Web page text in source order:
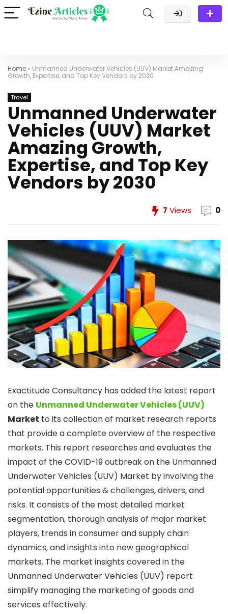
Home » Unmanned Underwater Vehicles (UUV) Market Amazing
Growth, Expertise, and Top Key Vendors by 2030
Travel
Unmanned Underwater
Vehicles (UUV) Market
Amazing Growth,
Expertise, and Top Key
Vendors by 2030
7 Views 0
Exactitude Consultancy has added the latest report
on the Unmanned Underwater Vehicles (UUV)
Market to its collection of market research reports
that provide a complete overview of the respective
markets. This report researches and evaluates the
impact of the COVID-19 outbreak on the Unmanned
Underwater Vehicles (UUV) Market by involving the
potential opportunities & challenges, drivers, and
risks. It consists of the most detailed market
segmentation, thorough analysis of major market
players, trends in consumer and supply chain
dynamics, and insights into new geographical
markets. The market insights covered in the
Unmanned Underwater Vehicles (UUV) report
simplify managing the marketing of goods and
services effectively.